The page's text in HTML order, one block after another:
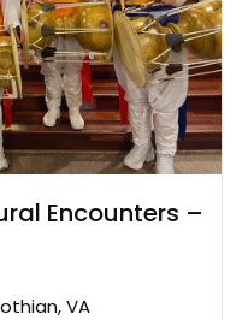
Encounters –
VA